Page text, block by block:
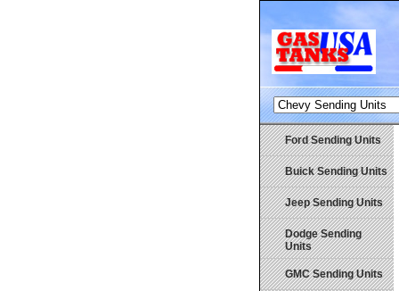
Ford Sending Units
Buick Sending Units
Jeep Sending Units
Dodge Sending
Units
GMC Sending Units